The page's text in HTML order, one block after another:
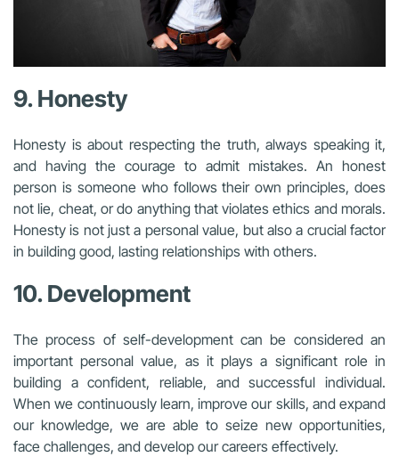
9. Honesty
Honesty is about respecting the truth, always speaking it,
and having the courage to admit mistakes. An honest
person is someone who follows their own principles, does
not lie, cheat, or do anything that violates ethics and morals.
Honesty is not just a personal value, but also a crucial factor
in building good, lasting relationships with others.
10. Development
The process of self-development can be considered an
important personal value, as it plays a significant role in
building a confident, reliable, and successful individual.
When we continuously learn, improve our skills, and expand
our knowledge, we are able to seize new opportunities,
face challenges, and develop our careers effectively.